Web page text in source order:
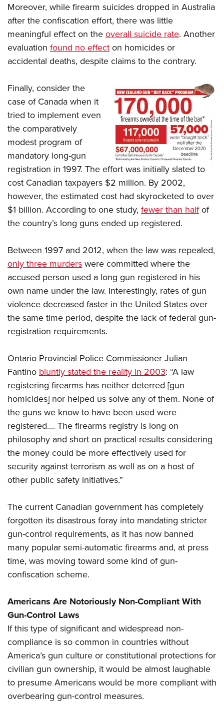
Moreover, while firearm suicides dropped in Australia
after the confiscation effort, there was little
meaningful effect on theoverall suicide rate. Another
evaluation found no effecton homicides or
accidental deaths, despite claims to the contrary.
Finally, consider the
case of Canada when it
tried to implement even
the comparatively
modest program of
mandatory long-gun
registration in 1997. The effort was initially slated to
cost Canadian taxpayers $2 million. By 2002,
however, the estimated cost had skyrocketed to over
$1 billion. According to one study, fewer than halfof
the country’s long guns ended up registered.
Between 1997 and 2012, when the law was repealed,
only three murderswere committed where the
accused person used a long gun registered in his
own name under the law. Interestingly, rates of gun
violence decreased faster in the United States over
the same time period, despite the lack of federal gun-
registration requirements.
Ontario Provincial Police Commissioner Julian
Fantinobluntly stated the reality in 2003: “A law
registering firearms has neither deterred [gun
homicides] nor helped us solve any of them. None of
the guns we know to have been used were
registered.... The firearms registry is long on
philosophy and short on practical results considering
the money could be more effectively used for
security against terrorism as well as on a host of
other public safety initiatives.”
The current Canadian government has completely
forgotten its disastrous foray into mandating stricter
gun-control requirements, as it has now banned
many popular semi-automatic firearms and, at press
time, was moving toward some kind of gun-
confiscation scheme.
Americans Are Notoriously Non-Compliant With
Gun-Control Laws
If this type of significant and widespread non-
compliance is so common in countries without
America’s gun culture or constitutional protections for
civilian gun ownership, it would be almost laughable
to presume Americans would be more compliant with
overbearing gun-control measures.